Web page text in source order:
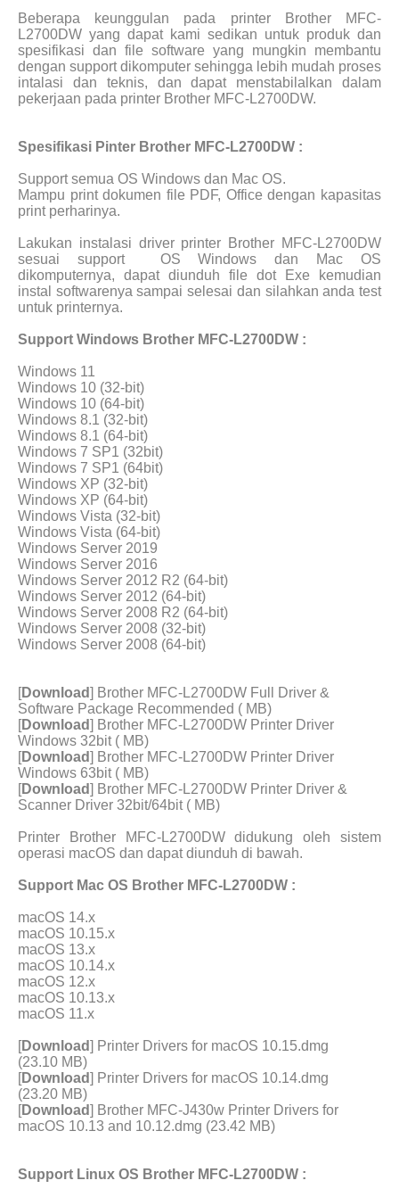
Beberapa keunggulan pada printer Brother MFC-
L2700DW yang dapat kami sedikan untuk produk dan
spesifikasi dan file software yang mungkin membantu
dengan support dikomputer sehingga lebih mudah proses
intalasi dan teknis, dan dapat menstabilalkan dalam
pekerjaan pada printer Brother MFC-L2700DW.
Spesifikasi Pinter Brother MFC-L2700DW :
Support semua OS Windows dan Mac OS.
Mampu print dokumen file PDF, Office dengan kapasitas
print perharinya.
Lakukan instalasi driver printer Brother MFC-L2700DW
sesuai support
OS Windows dan Mac OS
dikomputernya, dapat diunduh file dot Exe kemudian
instal softwarenya sampai selesai dan silahkan anda test
untuk printernya.
Support Windows Brother MFC-L2700DW :
Windows 11
Windows 10 (32-bit)
Windows 10 (64-bit)
Windows 8.1 (32-bit)
Windows 8.1 (64-bit)
Windows 7 SP1 (32bit)
Windows 7 SP1 (64bit)
Windows XP (32-bit)
Windows XP (64-bit)
Windows Vista (32-bit)
Windows Vista (64-bit)
Windows Server 2019
Windows Server 2016
Windows Server 2012 R2 (64-bit)
Windows Server 2012 (64-bit)
Windows Server 2008 R2 (64-bit)
Windows Server 2008 (32-bit)
Windows Server 2008 (64-bit)
[Download] Brother MFC-L2700DW Full Driver &
Software Package Recommended ( MB)
[Download] Brother MFC-L2700DW Printer Driver
Windows 32bit ( MB)
[Download] Brother MFC-L2700DW Printer Driver
Windows 63bit ( MB)
[Download] Brother MFC-L2700DW Printer Driver &
Scanner Driver 32bit/64bit ( MB)
Printer Brother MFC-L2700DW didukung oleh sistem
operasi macOS dan dapat diunduh di bawah.
Support Mac OS Brother MFC-L2700DW :
macOS 14.x
macOS 10.15.x
macOS 13.x
macOS 10.14.x
macOS 12.x
macOS 10.13.x
macOS 11.x
[Download] Printer Drivers for macOS 10.15.dmg
(23.10 MB)
[Download] Printer Drivers for macOS 10.14.dmg
(23.20 MB)
[Download] Brother MFC-J430w Printer Drivers for
macOS 10.13 and 10.12.dmg (23.42 MB)
Support Linux OS Brother MFC-L2700DW :